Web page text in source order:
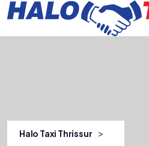
Halo Taxi Thrissur >